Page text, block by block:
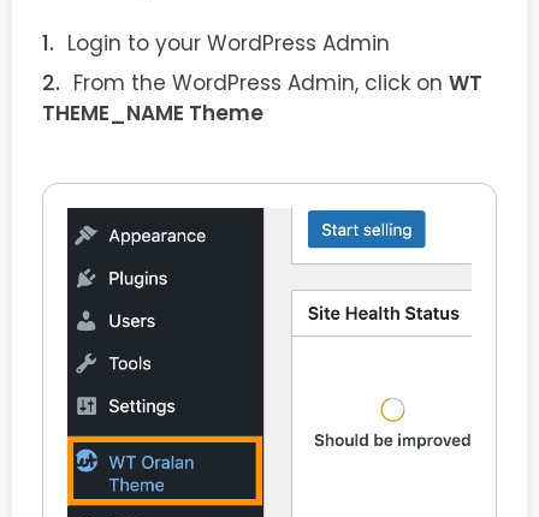
Login to your WordPress Admin
From the WordPress Admin, click on WT
THEME_NAME Theme